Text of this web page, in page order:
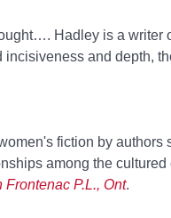
Hadley is a writer
incisiveness and depth,
fiction by
among the
P.L., Ont.